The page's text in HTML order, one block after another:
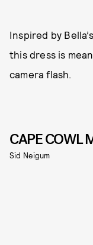
Inspired by
this dress is
camera flash.
CAPE COWL
Sid Neigum